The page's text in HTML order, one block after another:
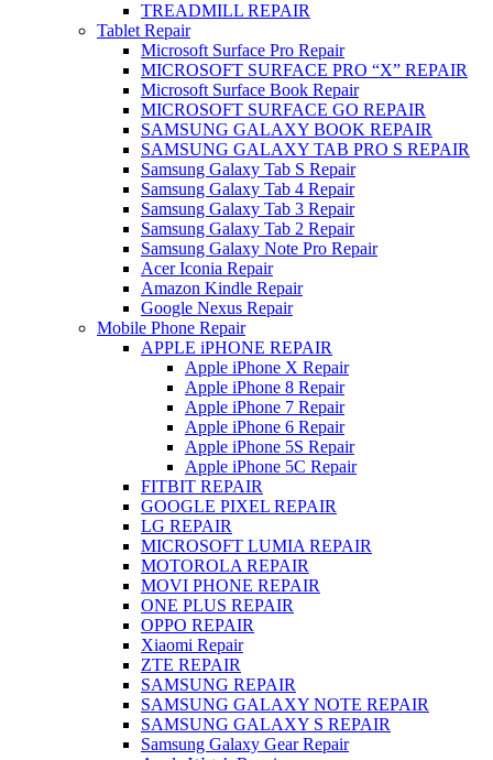
TREADMILL REPAIR
Tablet Repair
Microsoft Surface Pro Repair
MICROSOFT SURFACE PRO “X” REPAIR
Microsoft Surface Book Repair
MICROSOFT SURFACE GO REPAIR
SAMSUNG GALAXY BOOK REPAIR
SAMSUNG GALAXY TAB PRO S REPAIR
Samsung Galaxy Tab S Repair
Samsung Galaxy Tab 4 Repair
Samsung Galaxy Tab 3 Repair
Samsung Galaxy Tab 2 Repair
Samsung Galaxy Note Pro Repair
Acer Iconia Repair
Amazon Kindle Repair
Google Nexus Repair
Mobile Phone Repair
APPLE iPHONE REPAIR
Apple iPhone X Repair
Apple iPhone 8 Repair
Apple iPhone 7 Repair
Apple iPhone 6 Repair
Apple iPhone 5S Repair
Apple iPhone 5C Repair
FITBIT REPAIR
GOOGLE PIXEL REPAIR
LG REPAIR
MICROSOFT LUMIA REPAIR
MOTOROLA REPAIR
MOVI PHONE REPAIR
ONE PLUS REPAIR
OPPO REPAIR
Xiaomi Repair
ZTE REPAIR
SAMSUNG REPAIR
SAMSUNG GALAXY NOTE REPAIR
SAMSUNG GALAXY S REPAIR
Samsung Galaxy Gear Repair